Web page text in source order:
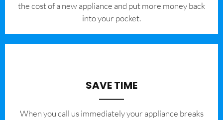
the cost of a new appliance and put more money back
into your pocket.
SAVE TIME
When you call us immediately your appliance breaks